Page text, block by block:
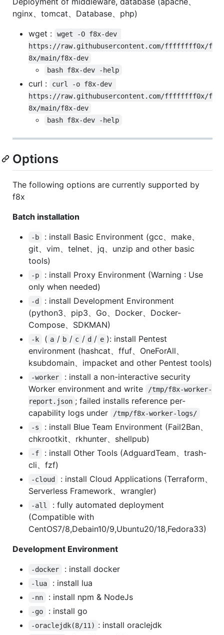
nginx、tomcat、Database、php)
wget :
wget -O f8x-dev
https://raw.githubusercontent.com/ffffffff0x/f
8x/main/f8x-dev
bash f8x-dev -help
curl :
curl -o f8x-dev
https://raw.githubusercontent.com/ffffffff0x/f
8x/main/f8x-dev
bash f8x-dev -help
Options
The following options are currently supported by
f8x
Batch installation
-b
: install Basic Environment (gcc、make、
git、vim、telnet、jq、unzip and other basic
tools)
-p
: install Proxy Environment (Warning : Use
only when needed)
-d
: install Development Environment
(python3、pip3、Go、Docker、Docker-
Compose、SDKMAN)
-k ( a / b / c / d / e ): install Pentest
environment (hashcat、ffuf、OneForAll、
ksubdomain、impacket and other Pentest tools)
-worker
: install a non-interactive security
Worker environment and write
/tmp/f8x-worker-
report.json ; failed installs reference per-
capability logs under
/tmp/f8x-worker-logs/
-s
: install Blue Team Environment (Fail2Ban、
chkrootkit、rkhunter、shellpub)
-f
: install Other Tools (AdguardTeam、trash-
cli、fzf)
-cloud
: install Cloud Applications (Terraform、
Serverless Framework、wrangler)
-all
: fully automated deployment
(Compatible with
CentOS7/8,Debain10/9,Ubuntu20/18,Fedora33)
Development Environment
-docker : install docker
-lua : install lua
-nn : install npm & NodeJs
-go : install go
-oraclejdk(8/11) : install oraclejdk